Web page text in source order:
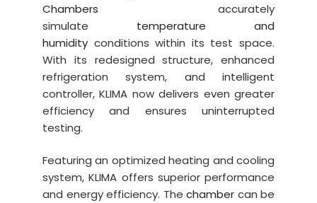
Chambers accurately
simulate temperature and
humidity conditions within its test space.
With its redesigned structure, enhanced
refrigeration system, and intelligent
controller, KLIMA now delivers even greater
efficiency and ensures uninterrupted
testing.
Featuring an optimized heating and cooling
system, KLIMA offers superior performance
and energy efficiency. The chamber can be